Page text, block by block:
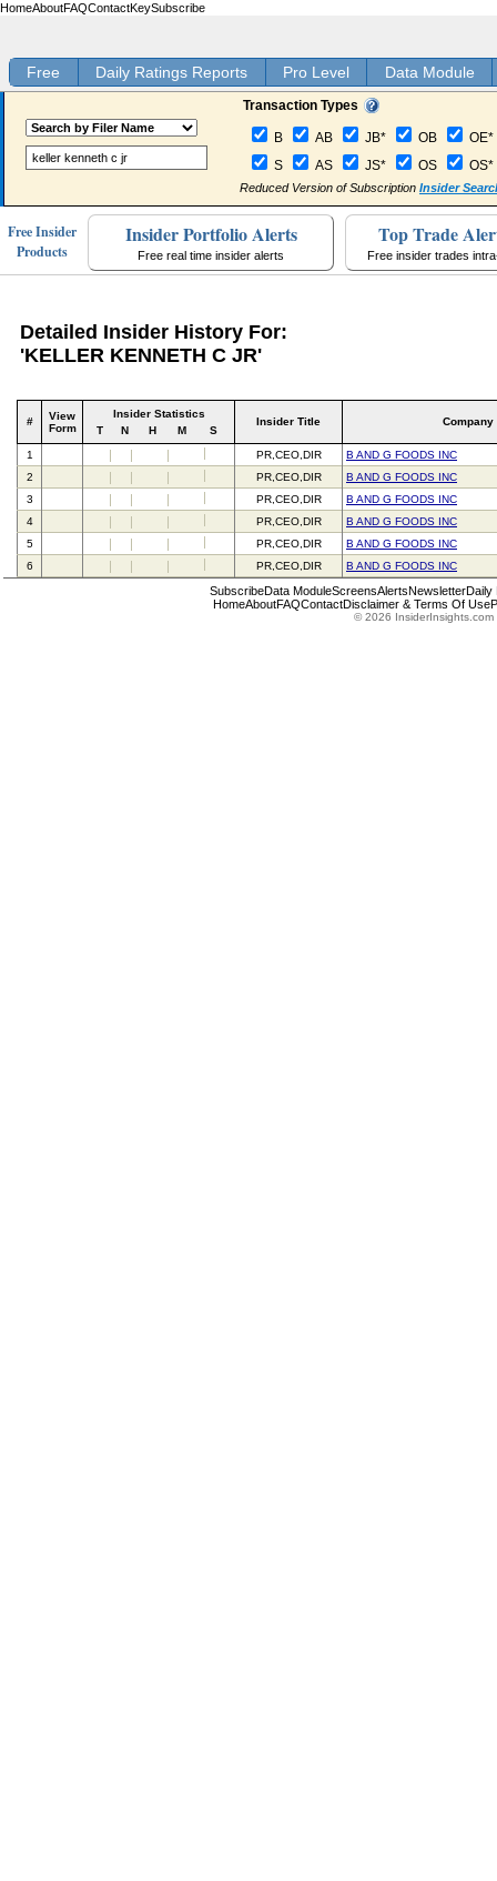
HomeAboutFAQContactKeySubscribe
Free Daily Ratings Reports Pro Level Data Module
Transaction Types
B AB JB* OB
OE*
S
AS JS* OS OS*
Reduced Version of Subscription Insider
Free Insider
Products
Insider Portfolio Alerts
Free real time insider alerts
Top Trade
Free insider trades
Detailed Insider History For:
'KELLER KENNETH C JR'
#
View
Form
Insider Statistics
T
N H M S
Insider Title Company
1 PR,CEO,DIR
B AND G FOODS INC
2
PR,CEO,DIR
B AND G FOODS INC
3
PR,CEO,DIR
B AND G FOODS INC
4
PR,CEO,DIR
B AND G FOODS INC
5
PR,CEO,DIR
B AND G FOODS INC
6
PR,CEO,DIR B AND G FOODS INC
SubscribeData ModuleScreensAlertsNewsletterDaily
HomeAboutFAQContactDisclaimer & Terms Of Use
© 2026 InsiderInsights.com